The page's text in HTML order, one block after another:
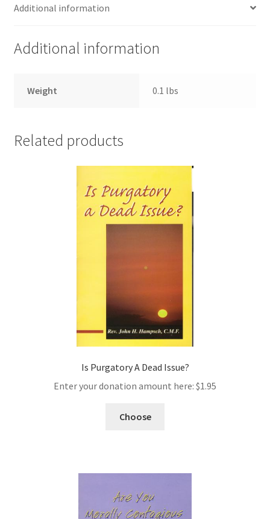
Additional information
Additional information
Weight 0.1 lbs
Related products
Is Purgatory A Dead Issue?
Enter your donation amount here: $1.95
Choose